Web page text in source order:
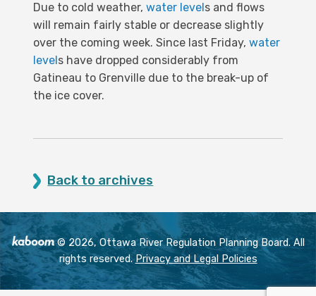
Due to cold weather,water levels and flows
will remain fairly stable or decrease slightly
over the coming week. Since last Friday,water
levels have dropped considerably from
Gatineau to Grenville due to the break-up of
the ice cover.
Back to archives
© 2026, Ottawa River Regulation Planning Board. All
rights reserved. Privacy and Legal Policies